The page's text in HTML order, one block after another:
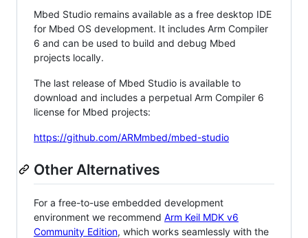
Mbed Studio remains available as a free desktop IDE
for Mbed OS development. It includes Arm Compiler
6 and can be used to build and debug Mbed
projects locally.
The last release of Mbed Studio is available to
download and includes a perpetual Arm Compiler 6
license for Mbed projects:
https://github.com/ARMmbed/mbed-studio
Other Alternatives
For a free-to-use embedded development
environment we recommend Arm Keil MDK v6
Community Edition, which works seamlessly with the